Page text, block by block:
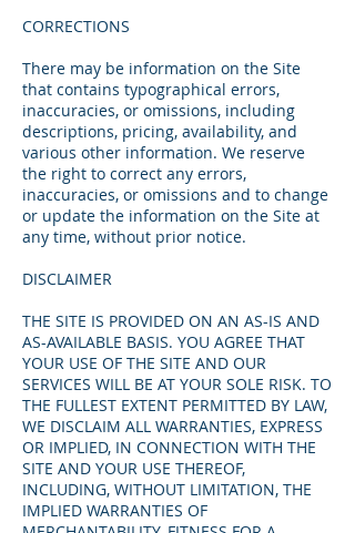
CORRECTIONS
There may be information on the Site
that contains typographical errors,
inaccuracies, or omissions, including
descriptions, pricing, availability, and
various other information. We reserve
the right to correct any errors,
inaccuracies, or omissions and to change
or update the information on the Site at
any time, without prior notice.
DISCLAIMER
THE SITE IS PROVIDED ON AN AS-IS AND
AS-AVAILABLE BASIS. YOU AGREE THAT
YOUR USE OF THE SITE AND OUR
SERVICES WILL BE AT YOUR SOLE RISK. TO
THE FULLEST EXTENT PERMITTED BY LAW,
WE DISCLAIM ALL WARRANTIES, EXPRESS
OR IMPLIED, IN CONNECTION WITH THE
SITE AND YOUR USE THEREOF,
INCLUDING, WITHOUT LIMITATION, THE
IMPLIED WARRANTIES OF